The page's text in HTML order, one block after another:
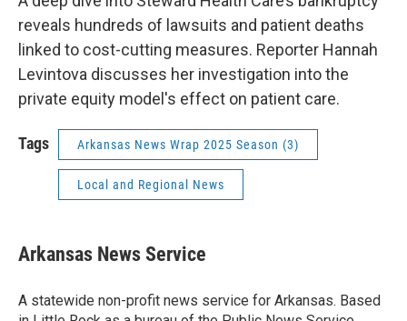
reveals hundreds of lawsuits and patient deaths
linked to cost-cutting measures. Reporter Hannah
Levintova discusses her investigation into the
private equity model's effect on patient care.
Tags Arkansas News Wrap 2025 Season (3)
Local and Regional News
Arkansas News Service
A statewide non-profit news service for Arkansas. Based